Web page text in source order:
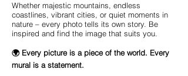
Whether majestic mountains, endless
coastlines, vibrant cities, or quiet moments in
nature – every photo tells its own story. Be
inspired and find the image that suits you.
🌍 Every picture is a piece of the world. Every
mural is a statement.